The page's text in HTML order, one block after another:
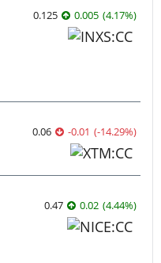
0.125 0.005 (4.17%)
0.06 -0.01 (-14.29%)
0.47 0.02 (4.44%)